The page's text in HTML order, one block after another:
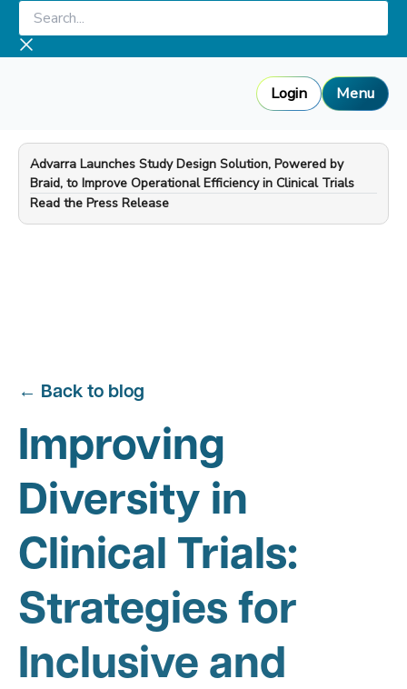
Skip
content
Search...
Login Menu
Advarra Launches Study Design Solution, Powered by
Braid, to Improve Operational Efficiency in Clinical Trials
—
Read the Press Release
← Back to blog
Improving
Diversity in
Clinical Trials:
Strategies for
Inclusive and